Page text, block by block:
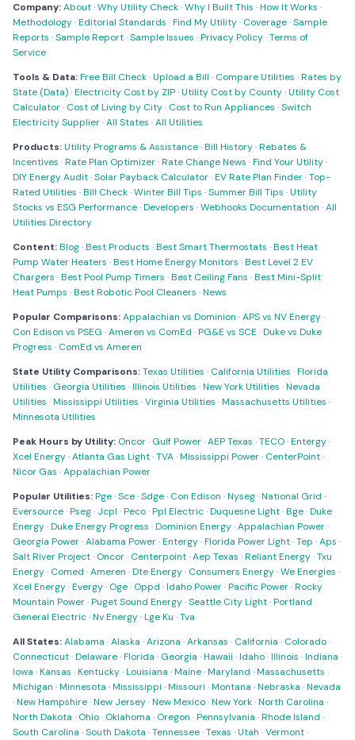
Company:About·Why Utility Check·Why I Built This ·How It Works ·
Methodology·Editorial Standards ·Find My Utility· Coverage·Sample
Reports ·Sample Report·Sample Issues ·Privacy Policy·Terms of
Service
Tools & Data:Free Bill Check·Upload a Bill · Compare Utilities ·Rates by
State (Data)·Electricity Cost by ZIP·Utility Cost by County·Utility Cost
Calculator· Cost of Living by City· Cost to Run Appliances ·Switch
Electricity Supplier·All States ·All Utilities
Products:Utility Programs & Assistance·Bill History·Rebates &
Incentives ·Rate Plan Optimizer·Rate Change News ·Find Your Utility·
DIY Energy Audit·Solar Payback Calculator·EV Rate Plan Finder·Top-
Rated Utilities ·Bill Check·Winter Bill Tips ·Summer Bill Tips ·Utility
Stocks vs ESG Performance·Developers ·Webhooks Documentation ·All
Utilities Directory
Content:Blog·Best Products ·Best Smart Thermostats ·Best Heat
Pump Water Heaters ·Best Home Energy Monitors ·Best Level 2 EV
Chargers ·Best Pool Pump Timers ·Best Ceiling Fans ·Best Mini-Split
Heat Pumps ·Best Robotic Pool Cleaners ·News
Popular Comparisons:Appalachian vs Dominion ·APS vs NV Energy·
Con Edison vs PSEG ·Ameren vs ComEd ·PG&E vs SCE ·Duke vs Duke
Progress · ComEd vs Ameren
State Utility Comparisons:Texas Utilities · California Utilities ·Florida
Utilities · Georgia Utilities ·Illinois Utilities ·New York Utilities ·Nevada
Utilities ·Mississippi Utilities ·Virginia Utilities ·Massachusetts Utilities ·
Minnesota Utilities
Peak Hours by Utility: Oncor· Gulf Power·AEP Texas ·TECO·Entergy·
Xcel Energy·Atlanta Gas Light·TVA·Mississippi Power· CenterPoint·
Nicor Gas ·Appalachian Power
Popular Utilities:Pge·Sce·Sdge· Con Edison ·Nyseg·National Grid ·
Eversource·Pseg· Jcpl ·Peco·Ppl Electric·Duquesne Light·Bge·Duke
Energy·Duke Energy Progress ·Dominion Energy·Appalachian Power·
Georgia Power·Alabama Power·Entergy·Florida Power Light·Tep ·Aps ·
Salt River Project· Oncor· Centerpoint·Aep Texas ·Reliant Energy·Txu
Energy· Comed ·Ameren ·Dte Energy· Consumers Energy·We Energies ·
Xcel Energy·Evergy· Oge· Oppd ·Idaho Power·Pacific Power·Rocky
Mountain Power·Puget Sound Energy·Seattle City Light·Portland
General Electric·Nv Energy·Lge Ku ·Tva
All States:Alabama ·Alaska ·Arizona ·Arkansas · California · Colorado·
Connecticut·Delaware·Florida · Georgia ·Hawaii ·Idaho·Illinois ·Indiana ·
Iowa ·Kansas ·Kentucky·Louisiana ·Maine·Maryland ·Massachusetts ·
Michigan ·Minnesota ·Mississippi ·Missouri ·Montana ·Nebraska ·Nevada
·New Hampshire·New Jersey·New Mexico·New York·North Carolina ·
North Dakota · Ohio· Oklahoma · Oregon ·Pennsylvania ·Rhode Island ·
South Carolina ·South Dakota ·Tennessee·Texas ·Utah ·Vermont·